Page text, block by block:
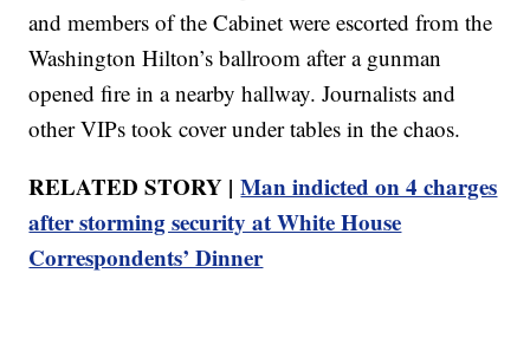
and members of the Cabinet were escorted from the
Washington Hilton’s ballroom after a gunman
opened fire in a nearby hallway. Journalists and
other VIPs took cover under tables in the chaos.
RELATED STORY |Man indicted on 4 charges
after storming security at White House
Correspondents’ Dinner